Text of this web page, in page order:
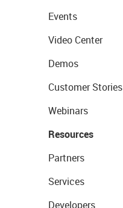
Events
Video Center
Demos
Customer Stories
Webinars
Resources
Partners
Services
Developers